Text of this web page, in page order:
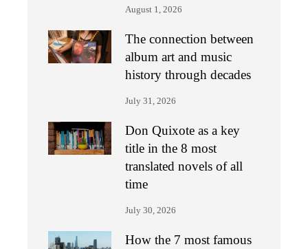
August 1, 2026
The connection between
album art and music
history through decades
July 31, 2026
Don Quixote as a key
title in the 8 most
translated novels of all
time
July 30, 2026
How the 7 most famous